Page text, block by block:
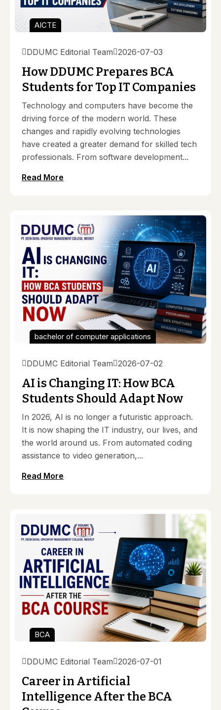
AICTE
DDUMC Editorial Team 2026-07-03
How DDUMC Prepares BCA
Students for Top IT Companies
Technology and computers have become the
driving force of the modern world. These
changes and rapidly evolving technologies
have created a greater demand for skilled tech
professionals. From software development...
Read More
bachelor of computer applications
DDUMC Editorial Team 2026-07-02
AI is Changing IT: How BCA
Students Should Adapt Now
In 2026, AI is no longer a futuristic approach.
It is now shaping the IT industry, our lives, and
the world around us. From automated coding
assistance to video generation,...
Read More
BCA
DDUMC Editorial Team 2026-07-01
Career in Artificial
Intelligence After the BCA